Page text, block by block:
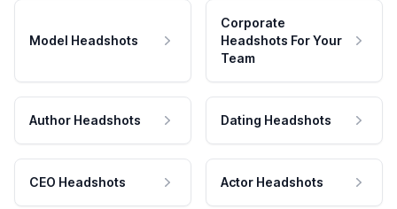
Model Headshots
Corporate
Headshots For Your
Team
Author Headshots Dating Headshots
CEO Headshots Actor Headshots